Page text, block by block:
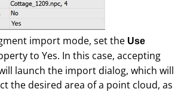
import mode, set the Use
to Yes. In this case, accepting
launch the import dialog, which will
the desired area of a point cloud, as